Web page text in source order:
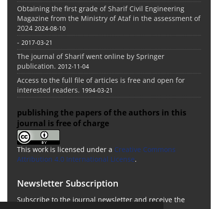
Obtaining the first grade of Sharif Civil Engineering
Magazine from the Ministry of Ataf in the assessment of
2024 2024-08-10
- 2017-03-21
The journal of Sharif went online by Springer
publication. 2012-11-04
Access to the full file of articles is free and open for
interested readers. 1994-03-21
publishing the papers of the authors in this
journal is free of charge
This work is licensed under a Creative Commons
Attribution 4.0 International License.
Newsletter Subscription
Subscribe to the journal newsletter and receive the